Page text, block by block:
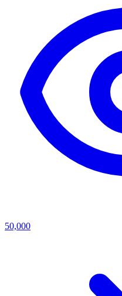
50,000